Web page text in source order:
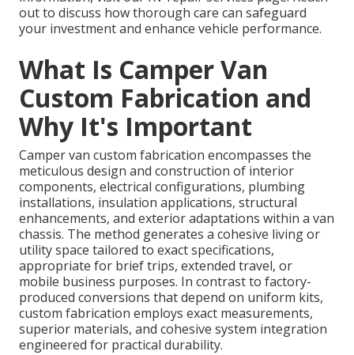
out to discuss how thorough care can safeguard
your investment and enhance vehicle performance.
What Is Camper Van
Custom Fabrication and
Why It's Important
Camper van custom fabrication encompasses the
meticulous design and construction of interior
components, electrical configurations, plumbing
installations, insulation applications, structural
enhancements, and exterior adaptations within a van
chassis. The method generates a cohesive living or
utility space tailored to exact specifications,
appropriate for brief trips, extended travel, or
mobile business purposes. In contrast to factory-
produced conversions that depend on uniform kits,
custom fabrication employs exact measurements,
superior materials, and cohesive system integration
engineered for practical durability.